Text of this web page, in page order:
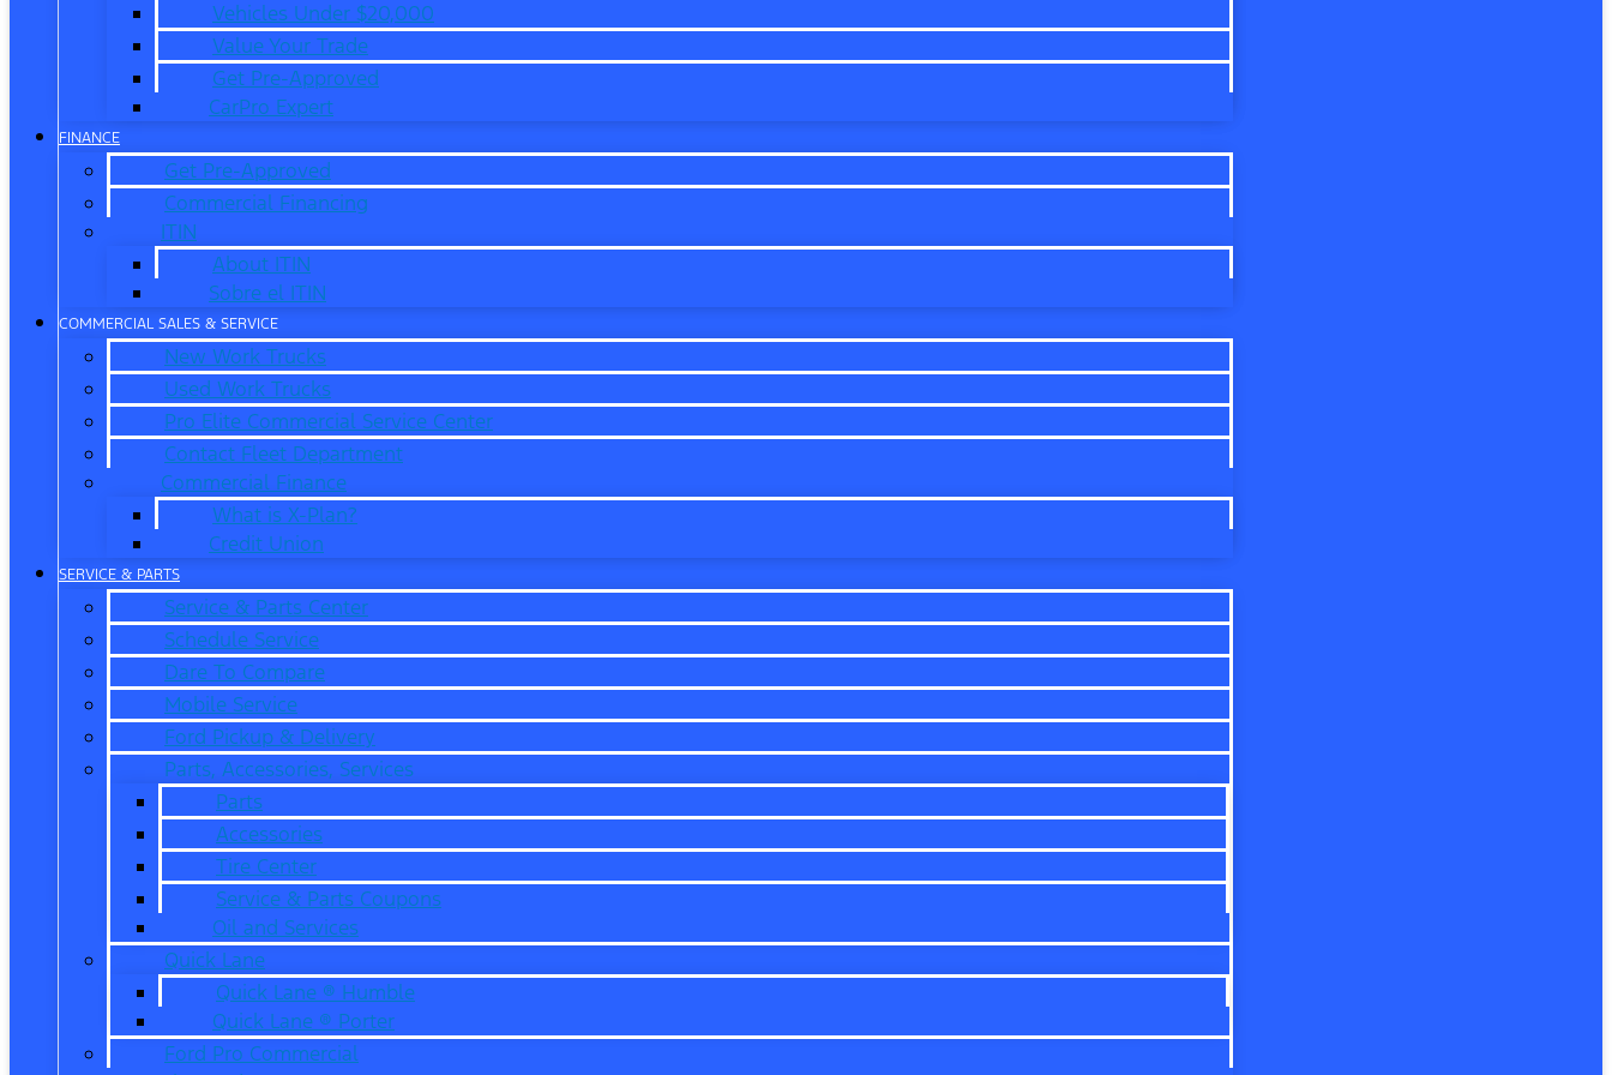
Vehicles Under $20,000
Value Your Trade
Get Pre-Approved
CarPro Expert
FINANCE
Get Pre-Approved
Commercial Financing
ITIN
About ITIN
Sobre el ITIN
COMMERCIAL SALES & SERVICE
New Work Trucks
Used Work Trucks
Pro Elite Commercial Service Center
Contact Fleet Department
Commercial Finance
What is X-Plan?
Credit Union
SERVICE & PARTS
Service & Parts Center
Schedule Service
Dare To Compare
Mobile Service
Ford Pickup & Delivery
Parts, Accessories, Services
Parts
Accessories
Tire Center
Service & Parts Coupons
Oil and Services
Quick Lane
Quick Lane ® Humble
Quick Lane ® Porter
Ford Pro Commercial